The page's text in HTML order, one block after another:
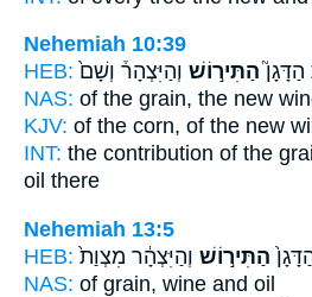
Nehemiah 10:39
HEB:
הַתִּיר֣וֹשׁ וְהַיִּצְהָר֒ וְשָׁם֙
NAS: of the grain, the new
KJV: of the corn, of the new
INT: the contribution of the
oil there
Nehemiah 13:5
HEB:
הַתִּיר֣וֹשׁ וְהַיִּצְהָ֔ר מִצְוַת֙
NAS: of grain, wine and oil